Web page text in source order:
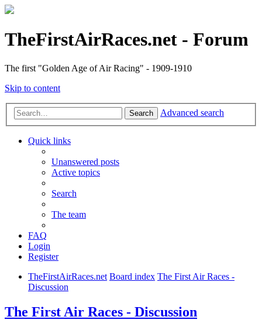
TheFirstAirRaces.net - Forum
The first "Golden Age of Air Racing" - 1909-1910
Skip to content
Search Advanced search
Quick links
Unanswered posts
Active topics
Search
The team
FAQ
Login
Register
TheFirstAirRaces.net Board index The First Air Races -
Discussion
The First Air Races - Discussion